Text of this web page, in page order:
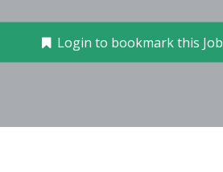
Login to bookmark this Job